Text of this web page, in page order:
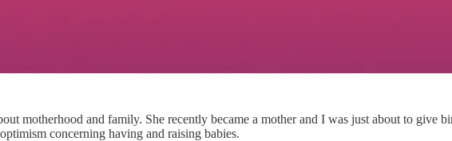
motherhood and family. She recently became a mother and I was just about to
concerning having and raising babies.